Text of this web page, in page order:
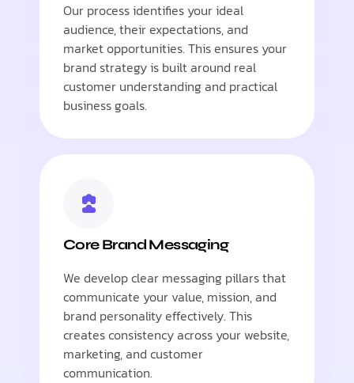
Our process identifies your ideal
audience, their expectations, and
market opportunities. This ensures your
brand strategy is built around real
customer understanding and practical
business goals.
Core Brand Messaging
We develop clear messaging pillars that
communicate your value, mission, and
brand personality effectively. This
creates consistency across your website,
marketing, and customer
communication.